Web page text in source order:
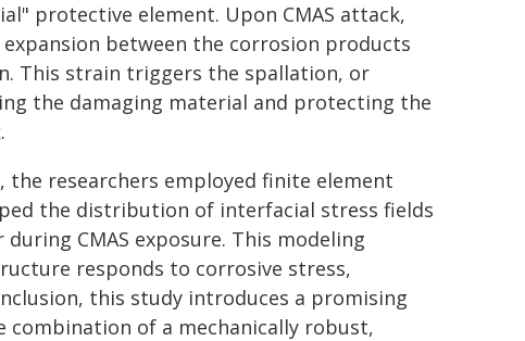
protective element. Upon CMAS attack,
between the corrosion products
This strain triggers the spallation, or
the damaging material and protecting the
researchers employed finite element
the distribution of interfacial stress fields
CMAS exposure. This modeling
responds to corrosive stress,
this study introduces a promising
combination of a mechanically robust,